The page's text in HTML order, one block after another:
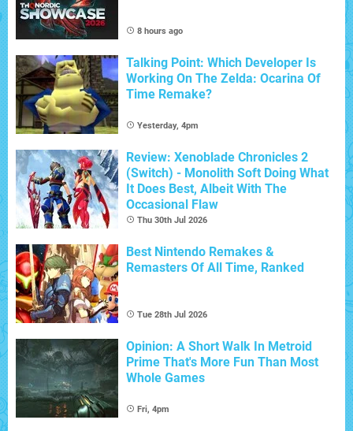
8 hours ago
Talking Point: Which Developer Is
Working On The Zelda: Ocarina Of
Time Remake?
Yesterday, 4pm
Review: Xenoblade Chronicles 2
(Switch) - Monolith Soft Doing What
It Does Best, Albeit With The
Occasional Flaw
Thu 30th Jul 2026
Best Nintendo Remakes &
Remasters Of All Time, Ranked
Tue 28th Jul 2026
Opinion: A Short Walk In Metroid
Prime That's More Fun Than Most
Whole Games
Fri, 4pm